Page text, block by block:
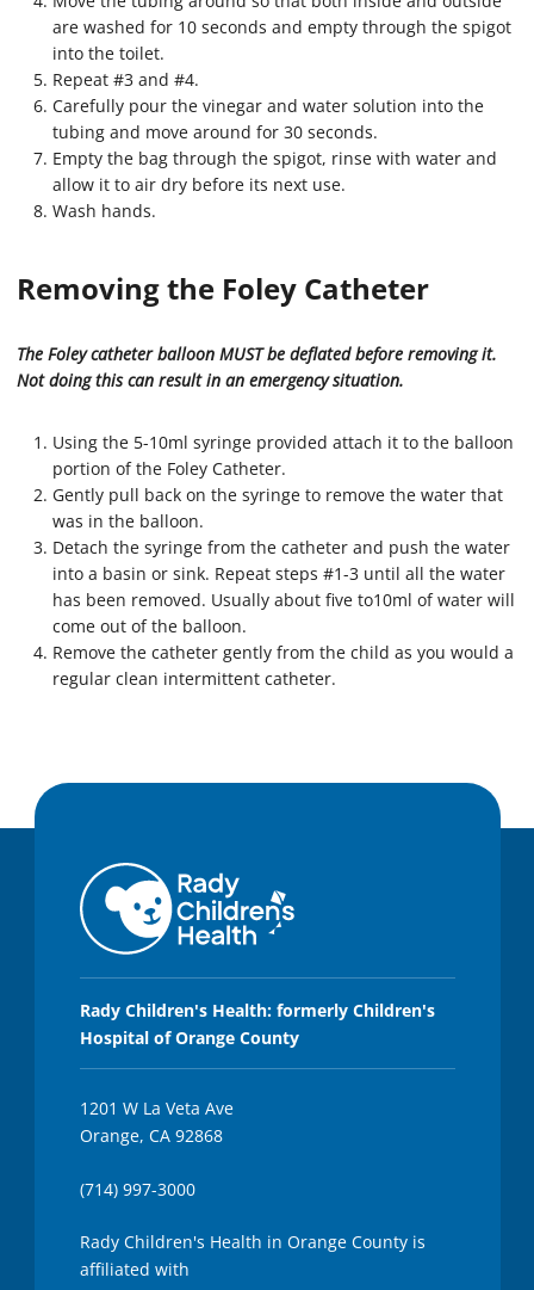
are washed for 10 seconds and empty through the spigot
into the toilet.
Repeat #3 and #4.
Carefully pour the vinegar and water solution into the
tubing and move around for 30 seconds.
Empty the bag through the spigot, rinse with water and
allow it to air dry before its next use.
Wash hands.
Removing the Foley Catheter
The Foley catheter balloon MUST be deflated before removing it.
Not doing this can result in an emergency situation.
Using the 5-10ml syringe provided attach it to the balloon
portion of the Foley Catheter.
Gently pull back on the syringe to remove the water that
was in the balloon.
Detach the syringe from the catheter and push the water
into a basin or sink. Repeat steps #1-3 until all the water
has been removed. Usually about five to10ml of water will
come out of the balloon.
Remove the catheter gently from the child as you would a
regular clean intermittent catheter.
Rady Children's Health: formerly Children's
Hospital of Orange County
1201 W La Veta Ave
Orange, CA 92868
(714) 997-3000
Rady Children's Health in Orange County is
affiliated with